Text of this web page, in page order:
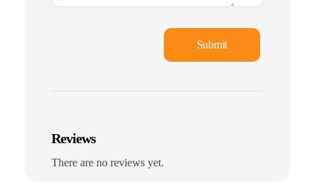
Reviews
There are no reviews yet.